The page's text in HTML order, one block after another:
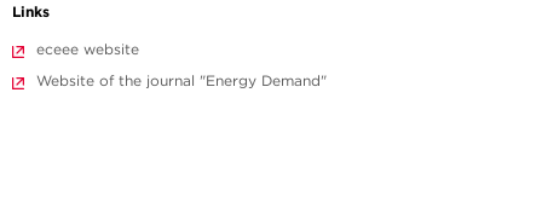
Links
eceee website
Website of the journal "Energy Demand"